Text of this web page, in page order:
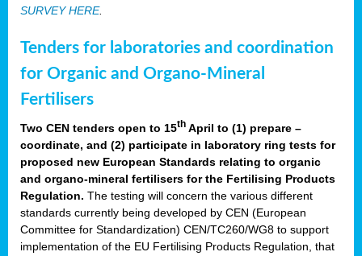
SURVEY HERE.
Tenders for laboratories and coordination
for Organic and Organo-Mineral
Fertilisers
Two CEN tenders open to 15th April to (1) prepare –
coordinate, and (2) participate in laboratory ring tests for
proposed new European Standards relating to organic
and organo-mineral fertilisers for the Fertilising Products
Regulation. The testing will concern the various different
standards currently being developed by CEN (European
Committee for Standardization) CEN/TC260/WG8 to support
implementation of the EU Fertilising Products Regulation, that